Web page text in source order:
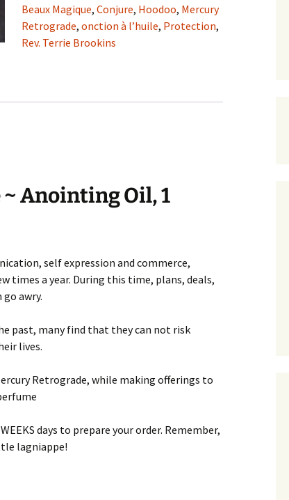
Beaux Magique,Conjure, Hoodoo, Mercury
Retrograde,onction à l’huile, Protection,
Rev. Terrie Brookins
Anointing Oil, 1
self expression and commerce,
times a year. During this time, plans, deals,
awry.
past, many find that they can not risk
lives.
Retrograde, while making offerings to
days to prepare your order. Remember,
lagniappe!